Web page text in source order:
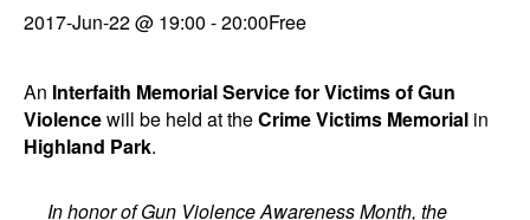
2017-Jun-22 @ 19:00 -20:00Free
An Interfaith Memorial Service for Victims of Gun
Violencewill be held at theCrime Victims Memorial in
Highland Park.
In honor of Gun Violence Awareness Month, the